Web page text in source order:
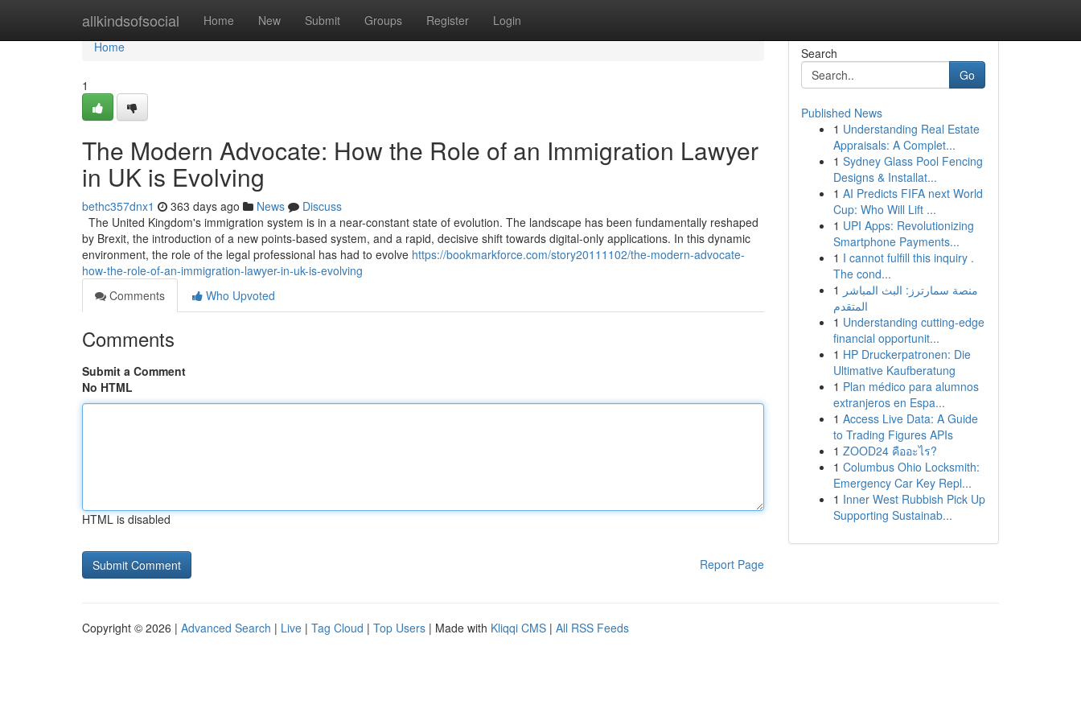
allkindsofsocial Home New Submit Groups Register Login
Home
Home
1
The Modern Advocate: How the Role of an Immigration Lawyer
in UK is Evolving
bethc357dnx1 363 days ago News
Discuss
The United Kingdom's immigration system is in a near-constant state of evolution. The landscape has been fundamentally reshaped
by Brexit, the introduction of a new points-based system, and a rapid, decisive shift towards digital-only applications. In this dynamic
environment, the role of the legal professional has had to evolve https://bookmarkforce.com/story20111102/the-modern-advocate-
how-the-role-of-an-immigration-lawyer-in-uk-is-evolving
Comments
Who Upvoted
Comments
Submit a Comment
No HTML
HTML is disabled
Report Page
Search
Go
Published News
1 Understanding Real Estate
Appraisals: A Complet...
1 Sydney Glass Pool Fencing
Designs & Installat...
1 AI Predicts FIFA next World
Cup: Who Will Lift ...
1 UPI Apps: Revolutionizing
Smartphone Payments...
1 I cannot fulfill this inquiry .
The cond...
1 منصة سمارترز: البث المباشر
المتقدم
1 Understanding cutting-edge
financial opportunit...
1 HP Druckerpatronen: Die
Ultimative Kaufberatung
1 Plan médico para alumnos
extranjeros en Espa...
1 Access Live Data: A Guide
to Trading Figures APIs
1 ZOOD24 คืออะไร?
1 Columbus Ohio Locksmith:
Emergency Car Key Repl...
1 Inner West Rubbish Pick Up
Supporting Sustainab...
Copyright © 2026 | Advanced Search | Live | Tag Cloud | Top Users | Made with Kliqqi CMS | All RSS Feeds